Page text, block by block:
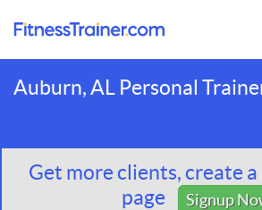
Auburn, AL Personal
Get more clients, create a
page
Signup